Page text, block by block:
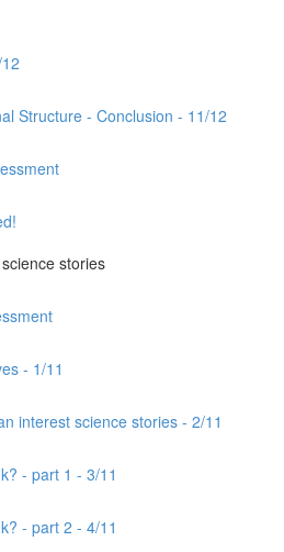
Structure - Conclusion - 11/12
stories
- 1/11
interest science stories - 2/11
- part 1 - 3/11
- part 2 - 4/11